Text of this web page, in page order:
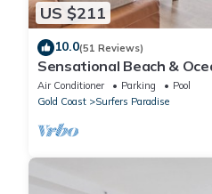
US $211
10.0(51 Reviews)
Sensational Beach &
Location
Air Conditioner Parking
Pool
Gold Coast
Surfers Paradise